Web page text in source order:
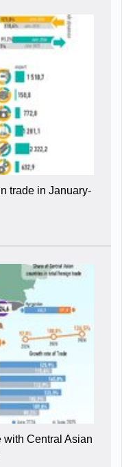
trade in January-
with Central Asian